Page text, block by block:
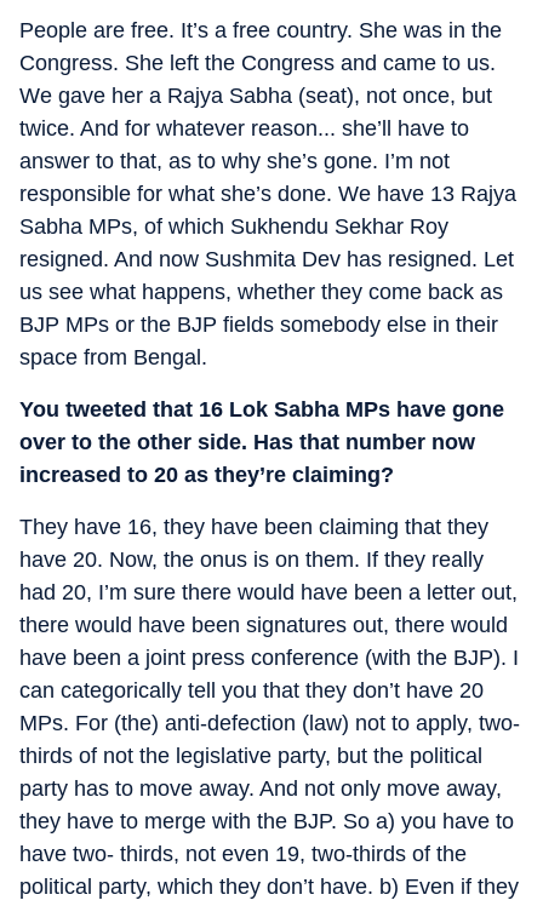
People are free. It’s a free country. She was in the
Congress. She left the Congress and came to us.
We gave her a Rajya Sabha (seat), not once, but
twice. And for whatever reason... she’ll have to
answer to that, as to why she’s gone. I’m not
responsible for what she’s done. We have 13 Rajya
Sabha MPs, of which Sukhendu Sekhar Roy
resigned. And now Sushmita Dev has resigned. Let
us see what happens, whether they come back as
BJP MPs or the BJP fields somebody else in their
space from Bengal.
You tweeted that 16 Lok Sabha MPs have gone
over to the other side. Has that number now
increased to 20 as they’re claiming?
They have 16, they have been claiming that they
have 20. Now, the onus is on them. If they really
had 20, I’m sure there would have been a letter out,
there would have been signatures out, there would
have been a joint press conference (with the BJP). I
can categorically tell you that they don’t have 20
MPs. For (the) anti-defection (law) not to apply, two-
thirds of not the legislative party, but the political
party has to move away. And not only move away,
they have to merge with the BJP. So a) you have to
have two- thirds, not even 19, two-thirds of the
political party, which they don’t have. b) Even if they